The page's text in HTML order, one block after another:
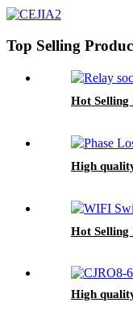
Top Selling
Hot Selling
High
Hot
High